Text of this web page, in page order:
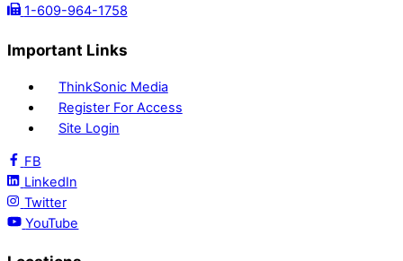
1-609-964-1758
Important Links
ThinkSonic Media
Register For Access
Site Login
FB
LinkedIn
Twitter
YouTube